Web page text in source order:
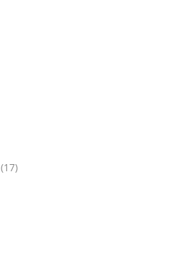
(17)